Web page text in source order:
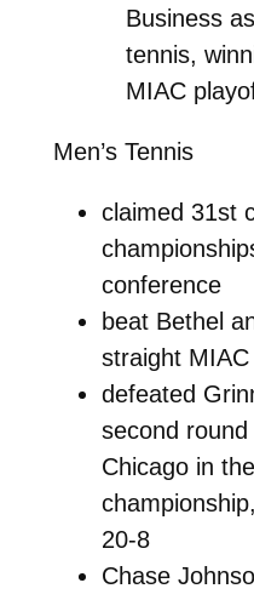
Business
tennis,
MIAC
Men’s Tennis
claimed 31st
conference
beat Bethel
straight
defeated
second
Chicago in
20-8
Chase